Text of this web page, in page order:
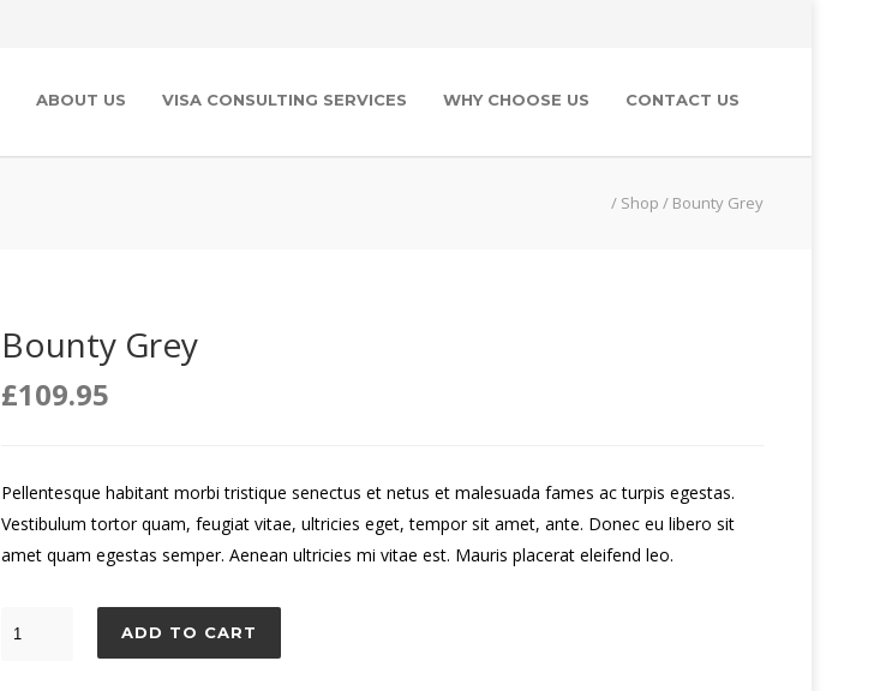
ABOUT US VISA CONSULTING SERVICES WHY CHOOSE US CONTACT US
/ Shop / Bounty Grey
Bounty Grey
£109.95
Pellentesque habitant morbi tristique senectus et netus et malesuada fames ac turpis egestas.
Vestibulum tortor quam, feugiat vitae, ultricies eget, tempor sit amet, ante. Donec eu libero sit
amet quam egestas semper. Aenean ultricies mi vitae est. Mauris placerat eleifend leo.
ADD TO CART